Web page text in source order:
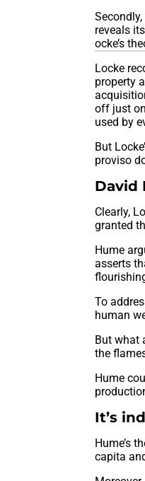
reveals
ocke’s
Locke
property
off just
used by
But
proviso
David
Clearly,
granted
Hume
asserts
To
human
But what
the
Hume
It’s
Hume’s
capita